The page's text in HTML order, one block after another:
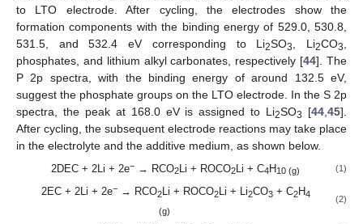
to LTO electrode. After cycling, the electrodes show the
formation components with the binding energy of 529.0, 530.8,
531.5, and 532.4 eV corresponding to Li2SO3 , Li2CO3
phosphates, and lithium alkyl carbonates, respectively [44]. The
P 2p spectra, with the binding energy of around 132.5 eV,
suggest the phosphate groups on the LTO electrode. In the S 2p
spectra, the peak at 168.0 eV is assigned to Li2SO3 [44 ,45].
After cycling, the subsequent electrode reactions may take place
in the electrolyte and the additive medium, as shown below.
2DEC + 2Li + 2e− → RCO2 Li + ROCO2 Li + C4H10 (g) (1)
2EC + 2Li + 2e−→ RCO2Li + ROCO2Li + Li2CO3+ C2H4
(g)
(2)